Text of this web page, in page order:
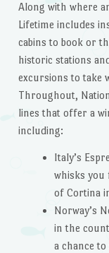
Along with where
Lifetime includes
cabins to book or
historic stations
excursions to take
Throughout,
lines that offer a
including:
Italy’s
whisks
of Cortina
Norway’s
in the
a chance